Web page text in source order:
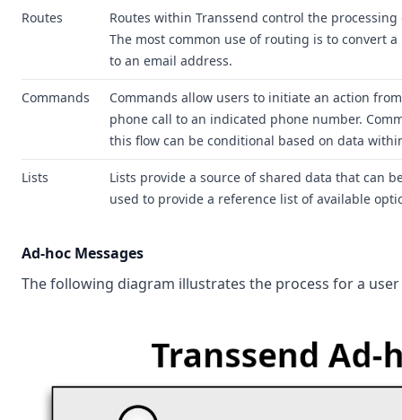
Routes
Routes within Transsend control the
The most common use of routing is to convert
to an email address.
Commands
Commands allow users to initiate an action
phone call to an indicated phone number.
this flow can be conditional based on data
Lists
Lists provide a source of shared data that can
used to provide a reference list of available
Ad-hoc Messages
The following diagram illustrates the process for a